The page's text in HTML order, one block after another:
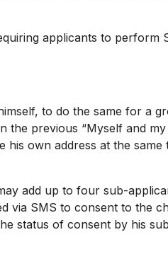
applicants to perform
to do the same for a
previous “Myself and
his own address at the
add up to four sub-
via SMS to consent to the
status of consent by his